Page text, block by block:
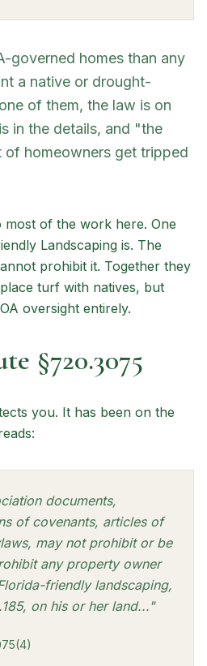
governed homes than any
a native or drought-
of them, the law is on
in the details, and "the
of homeowners get tripped
most of the work here. One
Landscaping is. The
prohibit it. Together they
turf with natives, but
oversight entirely.
§720.3075
you. It has been on the
documents,
of covenants, articles of
may not prohibit or be
any property owner
friendly landscaping,
on his or her land..."